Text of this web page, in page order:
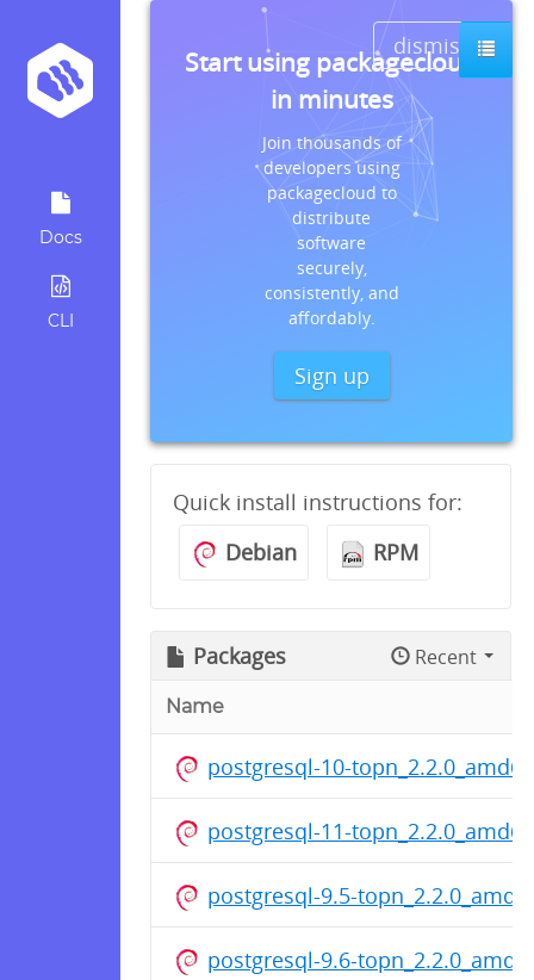
Docs
CLI
dismiss
Start using packagecloud
in minutes
Join thousands of
developers using
packagecloud to
distribute
software
securely,
consistently, and
affordably.
Sign up
Quick install instructions for:
Debian
RPM
Packages Recent
Name
postgresql-10-
postgresql-11-
postgresql-9.5-
postgresql-9.6-